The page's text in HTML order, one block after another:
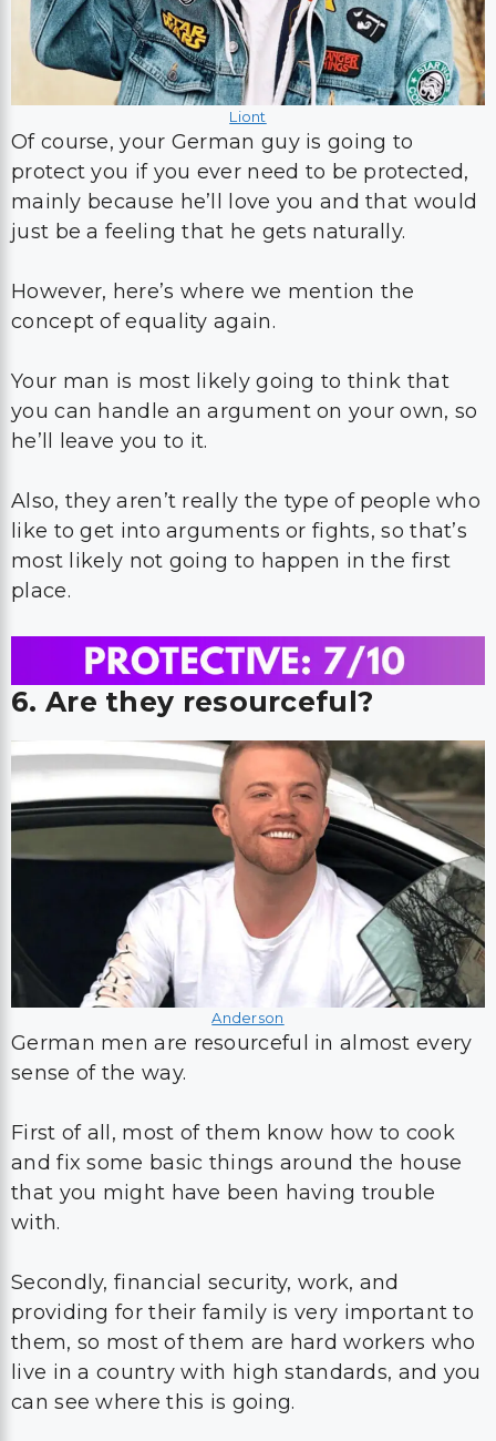
Liont
Of course, your German guy is going to
protect you if you ever need to be protected,
mainly because he’ll love you and that would
just be a feeling that he gets naturally.
However, here’s where we mention the
concept of equality again.
Your man is most likely going to think that
you can handle an argument on your own, so
he’ll leave you to it.
Also, they aren’t really the type of people who
like to get into arguments or fights, so that’s
most likely not going to happen in the first
place.
6. Are they resourceful?
Anderson
German men are resourceful in almost every
sense of the way.
First of all, most of them know how to cook
and fix some basic things around the house
that you might have been having trouble
with.
Secondly, financial security, work, and
providing for their family is very important to
them, so most of them are hard workers who
live in a country with high standards, and you
can see where this is going.